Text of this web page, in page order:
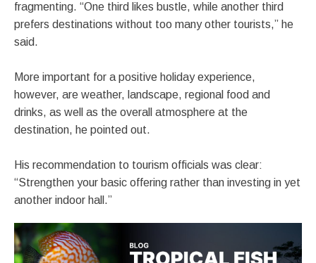
fragmenting. “One third likes bustle, while another third
prefers destinations without too many other tourists,” he
said.
More important for a positive holiday experience,
however, are weather, landscape, regional food and
drinks, as well as the overall atmosphere at the
destination, he pointed out.
His recommendation to tourism officials was clear:
“Strengthen your basic offering rather than investing in yet
another indoor hall.”